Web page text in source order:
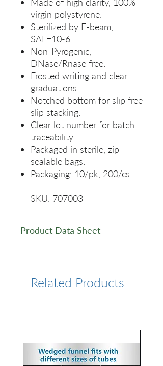
virgin polystyrene.
Sterilized by E-beam,
SAL=10-6.
Non-Pyrogenic,
DNase/Rnase free.
Frosted writing and clear
graduations.
Notched bottom for slip free
slip stacking.
Clear lot number for batch
traceability.
Packaged in sterile, zip-
sealable bags.
Packaging: 10/pk, 200/cs
SKU: 707003
Product Data Sheet
Related Products